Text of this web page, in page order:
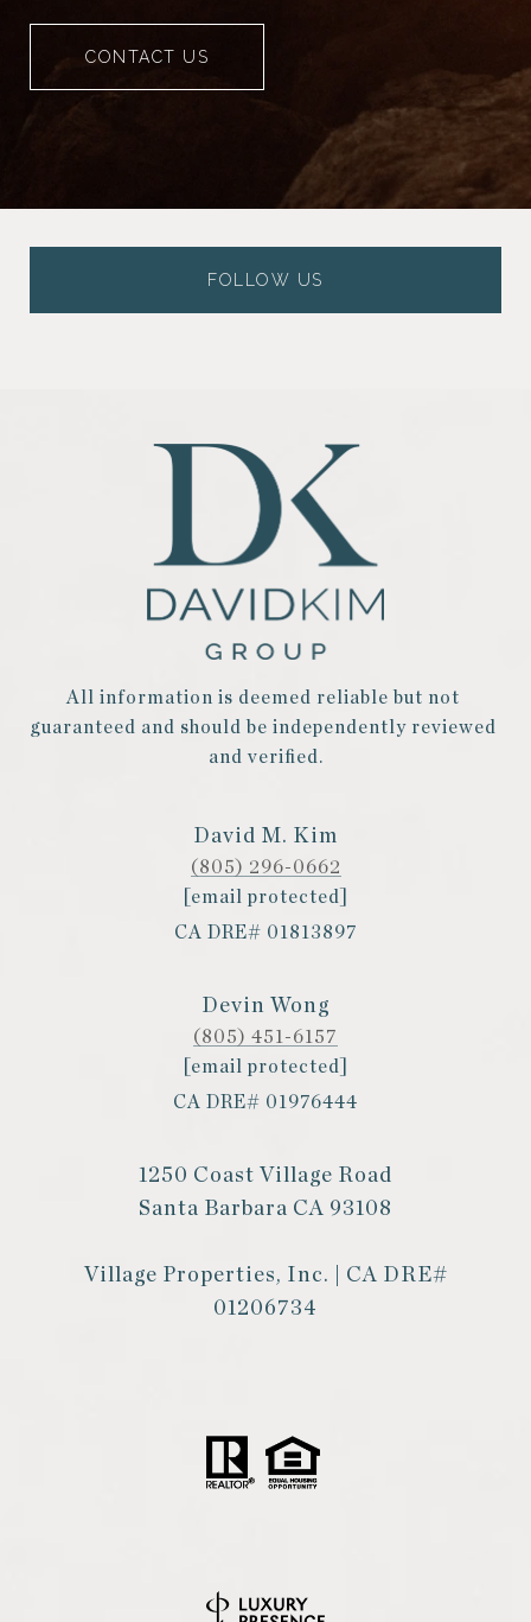
CONTACT US
FOLLOW US
All information is deemed reliable but not
guaranteed and should be independently reviewed
and verified.
David M. Kim
(805) 296-0662
[email protected]
CA DRE# 01813897
Devin Wong
(805) 451-6157
[email protected]
CA DRE# 01976444
1250 Coast Village Road
Santa Barbara CA 93108
Village Properties, Inc. | CA DRE#
01206734